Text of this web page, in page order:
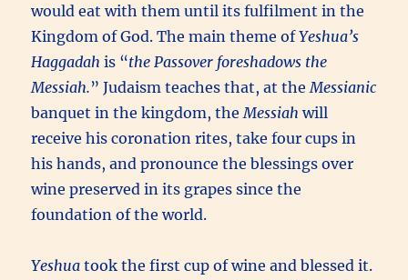
would eat with them until its fulfilment in the
Kingdom of God. The main theme ofYeshua’s
Haggadah is “the Passover foreshadows the
Messiah.” Judaism teaches that, at the Messianic
banquet in the kingdom, the Messiahwill
receive his coronation rites, take four cups in
his hands, and pronounce the blessings over
wine preserved in its grapes since the
foundation of the world.
Yeshua took the first cup of wine and blessed it.